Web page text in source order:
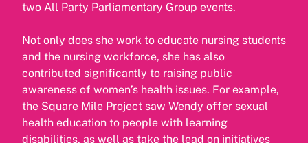
two All Party Parliamentary Group events.
Not only does she work to educate nursing students
and the nursing workforce, she has also
contributed significantly to raising public
awareness of women’s health issues. For example,
the Square Mile Project saw Wendy offer sexual
health education to people with learning
disabilities, as well as take the lead on initiatives